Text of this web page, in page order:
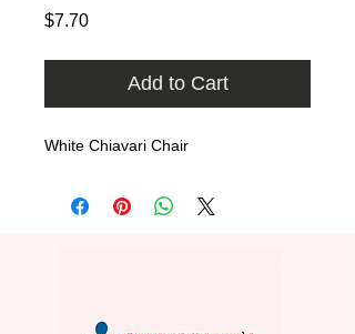
$7.70Price
Add to Cart
White Chiavari Chair